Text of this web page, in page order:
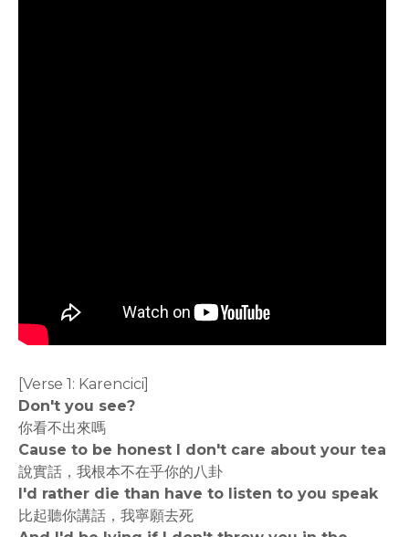
[Verse 1: Karencici]
Don't you see?
你看不出來嗎
Cause to be honest I don't care about your tea
說實話，我根本不在乎你的八卦
I'd rather die than have to listen to you speak
比起聽你講話，我寧願去死